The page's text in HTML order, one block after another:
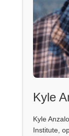
Kyle
Kyle
Institute,